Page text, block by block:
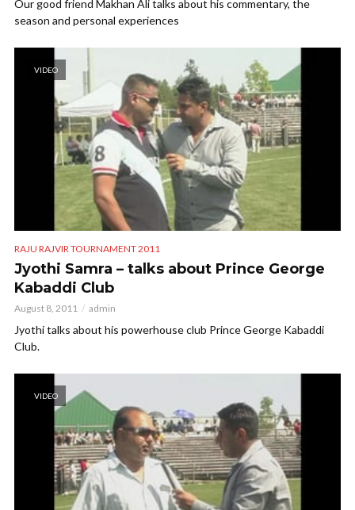
Our good friend Makhan Ali talks about his commentary, the
season and personal experiences
VIDEO
RAJU RAJVIR TOURNAMENT 2011
Jyothi Samra – talks about Prince George
Kabaddi Club
August 8, 2011 admin
Jyothi talks about his powerhouse club Prince George Kabaddi
Club.
VIDEO